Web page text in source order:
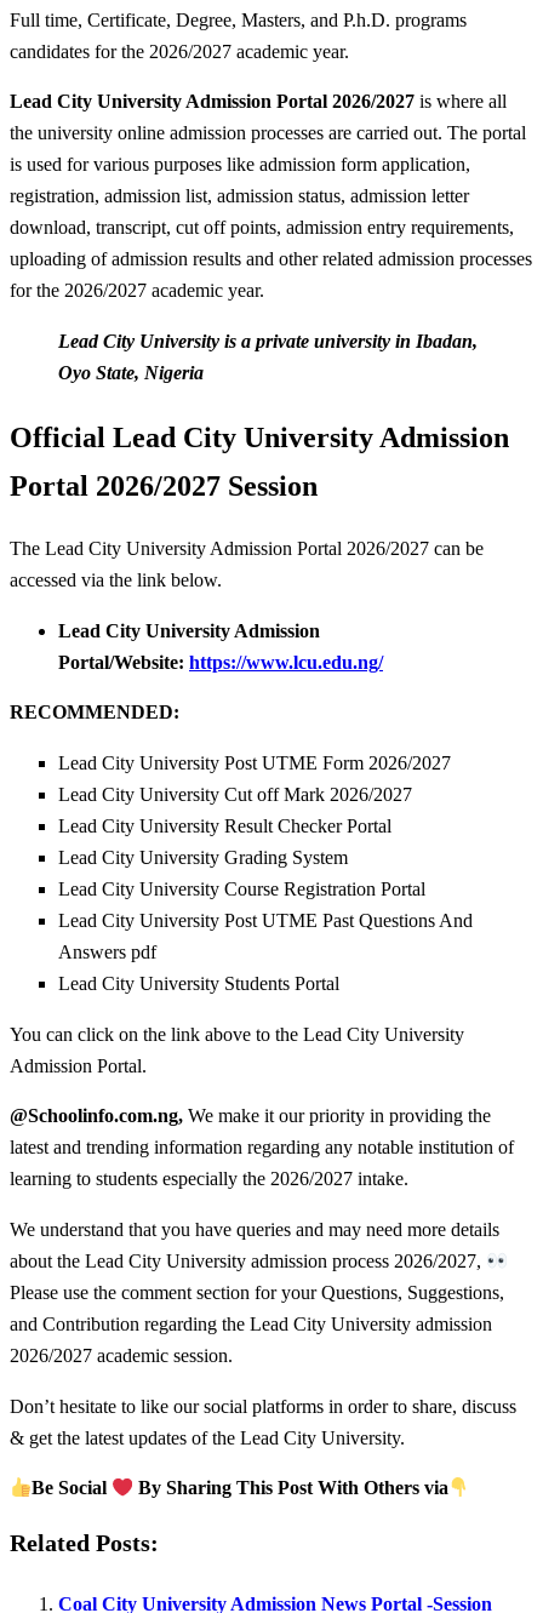
Full time, Certificate, Degree, Masters, and P.h.D. programs
candidates for the 2026/2027 academic year.
Lead City University Admission Portal 2026/2027 is where all
the university online admission processes are carried out. The portal
is used for various purposes like admission form application,
registration, admission list, admission status, admission letter
download, transcript, cut off points, admission entry requirements,
uploading of admission results and other related admission processes
for the 2026/2027 academic year.
Lead City University is a private university in Ibadan,
Oyo State, Nigeria
Official Lead City University Admission
Portal 2026/2027 Session
The Lead City University Admission Portal 2026/2027 can be
accessed via the link below.
Lead City University Admission
Portal/Website: https://www.lcu.edu.ng/
RECOMMENDED:
Lead City University Post UTME Form 2026/2027
Lead City University Cut off Mark 2026/2027
Lead City University Result Checker Portal
Lead City University Grading System
Lead City University Course Registration Portal
Lead City University Post UTME Past Questions And
Answers pdf
Lead City University Students Portal
You can click on the link above to the Lead City University
Admission Portal.
@Schoolinfo.com.ng, We make it our priority in providing the
latest and trending information regarding any notable institution of
learning to students especially the 2026/2027 intake.
We understand that you have queries and may need more details
about the Lead City University admission process 2026/2027,
Please use the comment section for your Questions, Suggestions,
and Contribution regarding the Lead City University admission
2026/2027 academic session.
Don’t hesitate to like our social platforms in order to share, discuss
& get the latest updates of the Lead City University.
Be Social By Sharing This Post With Others via
Related Posts:
Coal City University Admission News Portal -Session